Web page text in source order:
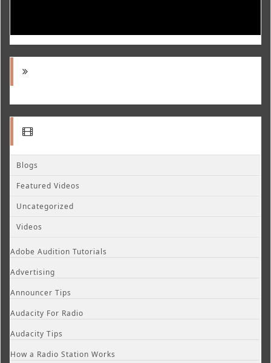
Blogs
Featured Videos
Uncategorized
Videos
Adobe Audition Tutorials
Advertising
Announcer Tips
Audacity For Radio
Audacity Tips
How a Radio Station Works